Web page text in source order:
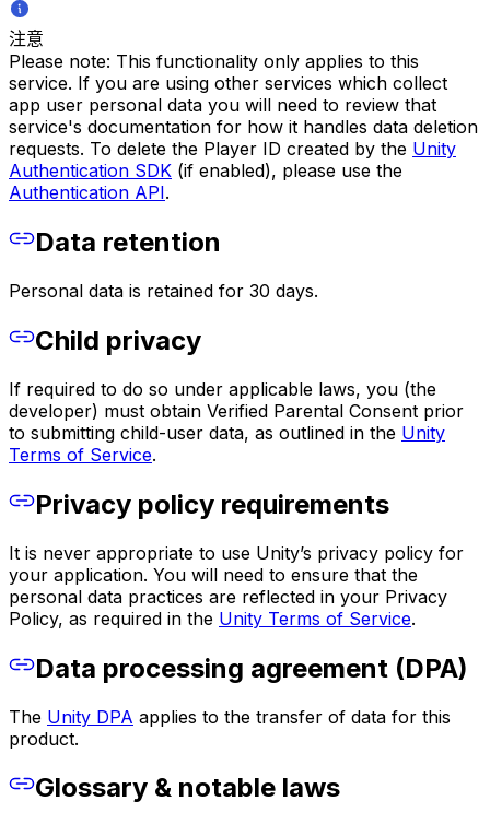
注意
Please note: This functionality only applies to this
service. If you are using other services which collect
app user personal data you will need to review that
service's documentation for how it handles data deletion
requests. To delete the Player ID created by the Unity
Authentication SDK (if enabled), please use the
Authentication API.
Data retention
Personal data is retained for 30 days.
Child privacy
If required to do so under applicable laws, you (the
developer) must obtain Verified Parental Consent prior
to submitting child-user data, as outlined in the Unity
Terms of Service.
Privacy policy requirements
It is never appropriate to use Unity’s privacy policy for
your application. You will need to ensure that the
personal data practices are reflected in your Privacy
Policy, as required in the Unity Terms of Service.
Data processing agreement (DPA)
The Unity DPA applies to the transfer of data for this
product.
Glossary & notable laws